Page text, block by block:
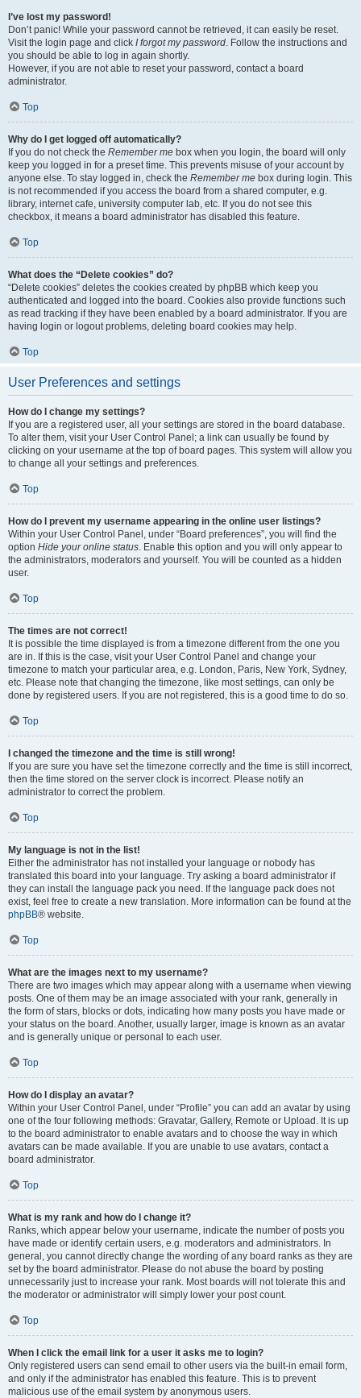
I’ve lost my password!
Don’t panic! While your password cannot be retrieved, it can easily be reset.
Visit the login page and click I forgot my password. Follow the instructions and
you should be able to log in again shortly.
However, if you are not able to reset your password, contact a board
administrator.
Top
Why do I get logged off automatically?
If you do not check the Remember me box when you login, the board will only
keep you logged in for a preset time. This prevents misuse of your account by
anyone else. To stay logged in, check the Remember me box during login. This
is not recommended if you access the board from a shared computer, e.g.
library, internet cafe, university computer lab, etc. If you do not see this
checkbox, it means a board administrator has disabled this feature.
Top
What does the “Delete cookies” do?
“Delete cookies” deletes the cookies created by phpBB which keep you
authenticated and logged into the board. Cookies also provide functions such
as read tracking if they have been enabled by a board administrator. If you are
having login or logout problems, deleting board cookies may help.
Top
User Preferences and settings
How do I change my settings?
If you are a registered user, all your settings are stored in the board database.
To alter them, visit your User Control Panel; a link can usually be found by
clicking on your username at the top of board pages. This system will allow you
to change all your settings and preferences.
Top
How do I prevent my username appearing in the online user listings?
Within your User Control Panel, under “Board preferences”, you will find the
option Hide your online status. Enable this option and you will only appear to
the administrators, moderators and yourself. You will be counted as a hidden
user.
Top
The times are not correct!
It is possible the time displayed is from a timezone different from the one you
are in. If this is the case, visit your User Control Panel and change your
timezone to match your particular area, e.g. London, Paris, New York, Sydney,
etc. Please note that changing the timezone, like most settings, can only be
done by registered users. If you are not registered, this is a good time to do so.
Top
I changed the timezone and the time is still wrong!
If you are sure you have set the timezone correctly and the time is still incorrect,
then the time stored on the server clock is incorrect. Please notify an
administrator to correct the problem.
Top
My language is not in the list!
Either the administrator has not installed your language or nobody has
translated this board into your language. Try asking a board administrator if
they can install the language pack you need. If the language pack does not
exist, feel free to create a new translation. More information can be found at the
phpBB® website.
Top
What are the images next to my username?
There are two images which may appear along with a username when viewing
posts. One of them may be an image associated with your rank, generally in
the form of stars, blocks or dots, indicating how many posts you have made or
your status on the board. Another, usually larger, image is known as an avatar
and is generally unique or personal to each user.
Top
How do I display an avatar?
Within your User Control Panel, under “Profile” you can add an avatar by using
one of the four following methods: Gravatar, Gallery, Remote or Upload. It is up
to the board administrator to enable avatars and to choose the way in which
avatars can be made available. If you are unable to use avatars, contact a
board administrator.
Top
What is my rank and how do I change it?
Ranks, which appear below your username, indicate the number of posts you
have made or identify certain users, e.g. moderators and administrators. In
general, you cannot directly change the wording of any board ranks as they are
set by the board administrator. Please do not abuse the board by posting
unnecessarily just to increase your rank. Most boards will not tolerate this and
the moderator or administrator will simply lower your post count.
Top
When I click the email link for a user it asks me to login?
Only registered users can send email to other users via the built-in email form,
and only if the administrator has enabled this feature. This is to prevent
malicious use of the email system by anonymous users.